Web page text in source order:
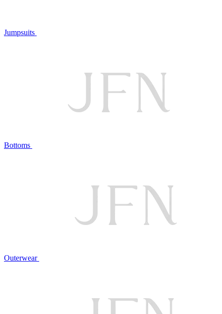
Jumpsuits
Bottoms
Outerwear